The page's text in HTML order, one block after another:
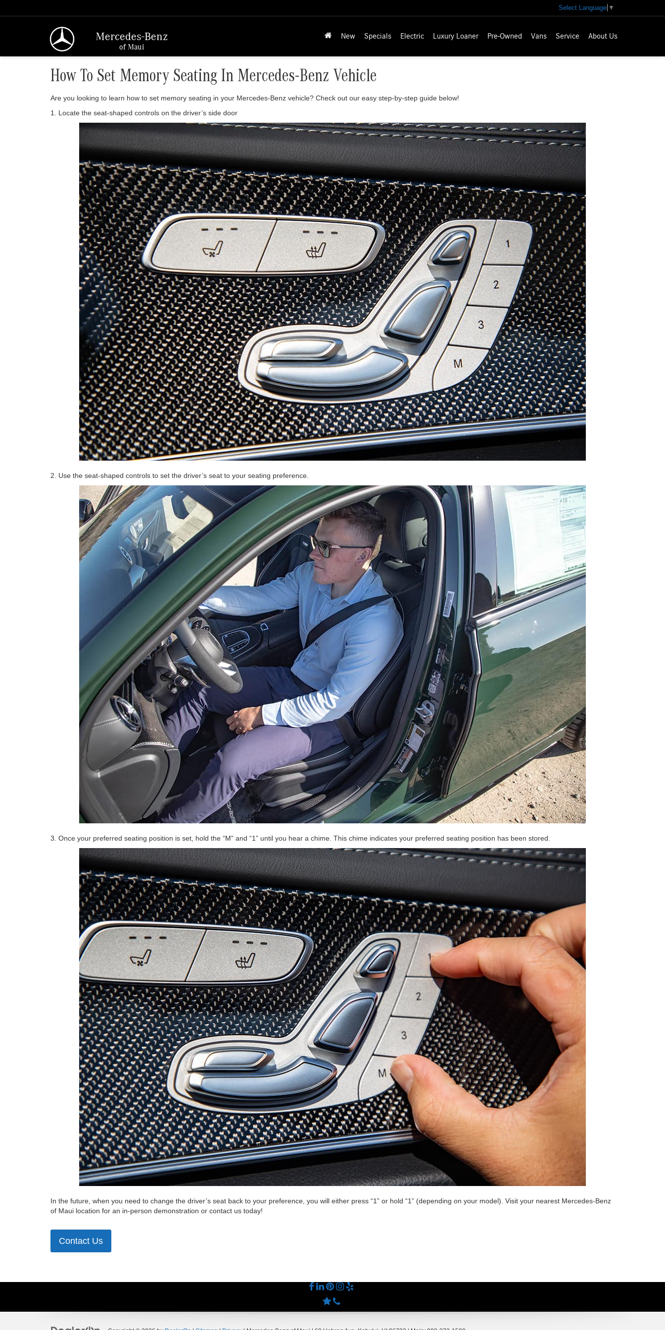
Mercedes-Benz
of Maui
Select Language ▼
New Specials Electric Luxury Loaner Pre-Owned Vans Service About Us
How To Set Memory Seating In Mercedes-Benz Vehicle
Are you looking to learn how to set memory seating in your Mercedes-Benz vehicle? Check out our easy step-by-step guide below!
1. Locate the seat-shaped controls on the driver’s side door
2. Use the seat-shaped controls to set the driver’s seat to your seating preference.
3. Once your preferred seating position is set, hold the “M” and “1” until you hear a chime. This chime indicates your preferred seating position has been stored.
In the future, when you need to change the driver’s seat back to your preference, you will either press “1” or hold “1” (depending on your model). Visit your nearest Mercedes-Benz
of Maui location for an in-person demonstration or contact us today!
Contact Us